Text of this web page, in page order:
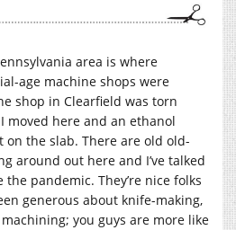
area is where
age machine shops were
shop in Clearfield was torn
moved here and an ethanol
the slab. There are old old-
around out here and I’ve talked
pandemic. They’re nice folks
generous about knife-making,
machining; you guys are more like